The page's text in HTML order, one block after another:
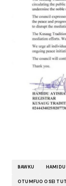
BAWKU HAMIDU
OTUMFUO OSEI